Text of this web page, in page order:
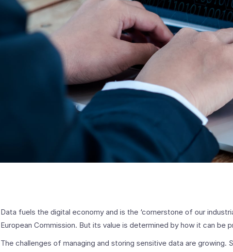
Data fuels the digital economy and is the ‘cornerstone of our
European Commission. But its value is determined by how it can be
The challenges of managing and storing sensitive data are growing.